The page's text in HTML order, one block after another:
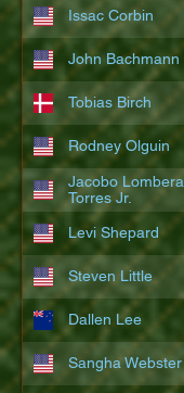
Issac Corbin
John Bachmann
Tobias Birch
Rodney Olguin
Jacobo Lombera
Torres Jr.
Levi Shepard
Steven Little
Dallen Lee
Sangha Webster